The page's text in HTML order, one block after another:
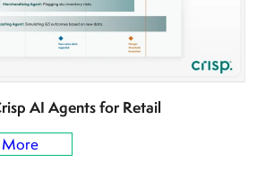
AI Agents for Retail
More